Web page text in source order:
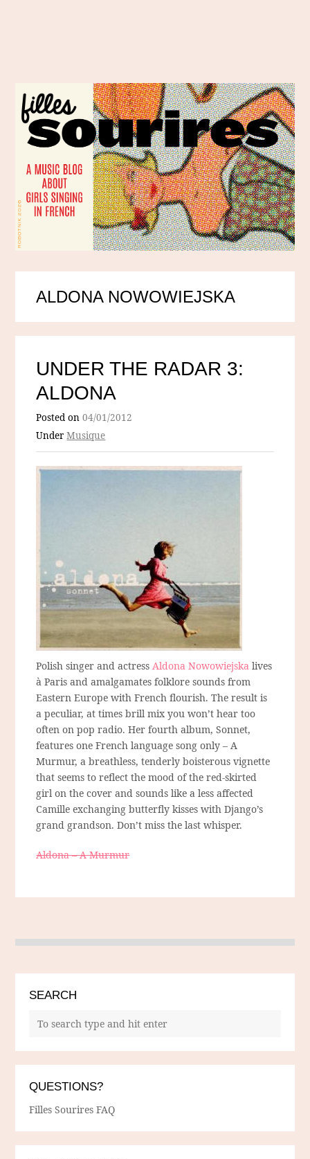
ALDONA NOWOWIEJSKA
UNDER THE RADAR 3:
ALDONA
Posted on04/01/2012
UnderMusique
Polish singer and actressAldona Nowowiejska lives
à Paris and amalgamates folklore sounds from
Eastern Europe with French flourish. The result is
a peculiar, at times brill mix you won’t hear too
often on pop radio. Her fourth album, Sonnet,
features one French language song only – A
Murmur, a breathless, tenderly boisterous vignette
that seems to reflect the mood of the red-skirted
girl on the cover and sounds like a less affected
Camille exchanging butterfly kisses with Django’s
grand grandson. Don’t miss the last whisper.
Aldona – A Murmur
SEARCH
QUESTIONS?
Filles Sourires FAQ